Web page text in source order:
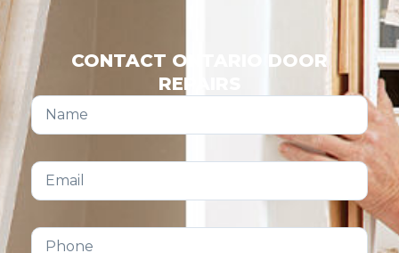
CONTACT ONTARIO DOOR
REPAIRS